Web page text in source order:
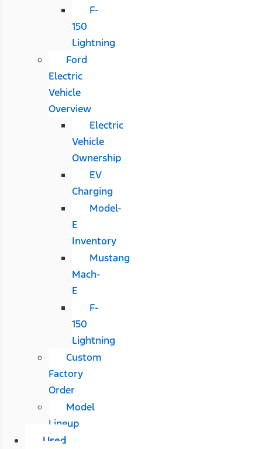
F-
150
Lightning
Ford
Electric
Vehicle
Overview
Electric
Vehicle
Ownership
EV
Charging
Model-
E
Inventory
Mustang
Mach-
E
F-
150
Lightning
Custom
Factory
Order
Model
Lineup
Used